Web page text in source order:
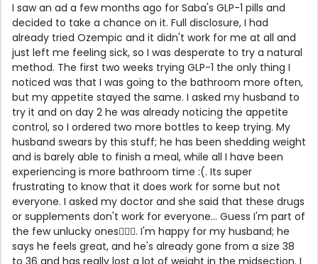
I saw an ad a few months ago for Saba's GLP-1 pills and
decided to take a chance on it. Full disclosure, I had
already tried Ozempic and it didn't work for me at all and
just left me feeling sick, so I was desperate to try a natural
method. The first two weeks trying GLP-1 the only thing I
noticed was that I was going to the bathroom more often,
but my appetite stayed the same. I asked my husband to
try it and on day 2 he was already noticing the appetite
control, so I ordered two more bottles to keep trying. My
husband swears by this stuff; he has been shedding weight
and is barely able to finish a meal, while all I have been
experiencing is more bathroom time :(. Its super
frustrating to know that it does work for some but not
everyone. I asked my doctor and she said that these drugs
or supplements don't work for everyone... Guess I'm part of
the few unlucky ones🤦🏼‍♀️. I'm happy for my husband; he
says he feels great, and he's already gone from a size 38